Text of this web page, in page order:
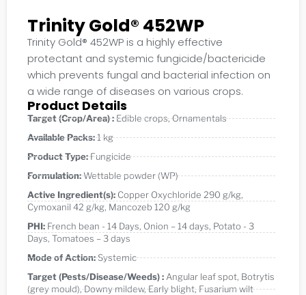
Trinity Gold® 452WP
Trinity Gold® 452WP is a highly effective
protectant and systemic fungicide/bactericide
which prevents fungal and bacterial infection on
a wide range of diseases on various crops.
Product Details
Target (Crop/Area) :Edible crops,Ornamentals
Available Packs:1 kg
Product Type:Fungicide
Formulation:Wettable powder (WP)
Active Ingredient(s): Copper Oxychloride 290 g/kg,
Cymoxanil 42 g/kg, Mancozeb 120 g/kg
PHI: French bean - 14 Days, Onion – 14 days, Potato - 3
Days, Tomatoes – 3 days
Mode of Action: Systemic
Target (Pests/Disease/Weeds) : Angular leaf spot, Botrytis
(grey mould),Downy mildew,Early blight,Fusarium wilt